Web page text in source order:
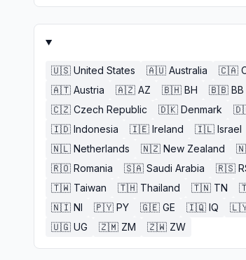
🇺🇸 United States 🇦🇺 Australia 🇨🇦
🇦🇹 Austria 🇦🇿 AZ 🇧🇭 BH 🇧🇧 BB
🇨🇿 Czech Republic 🇩🇰 Denmark
🇮🇩 Indonesia 🇮🇪 Ireland 🇮🇱 Israel
🇳🇱 Netherlands 🇳🇿 New Zealand
🇷🇴 Romania 🇸🇦 Saudi Arabia 🇷🇸
🇹🇼 Taiwan 🇹🇭 Thailand 🇹🇳 TN
🇳🇮 NI 🇵🇾 PY 🇬🇪 GE 🇮🇶 IQ
🇺🇬 UG 🇿🇲 ZM 🇿🇼 ZW